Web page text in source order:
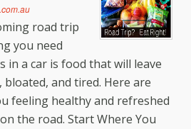
road trip
you need
in a car is food that will leave
and tired. Here are
feeling healthy and refreshed
the road. Start Where You